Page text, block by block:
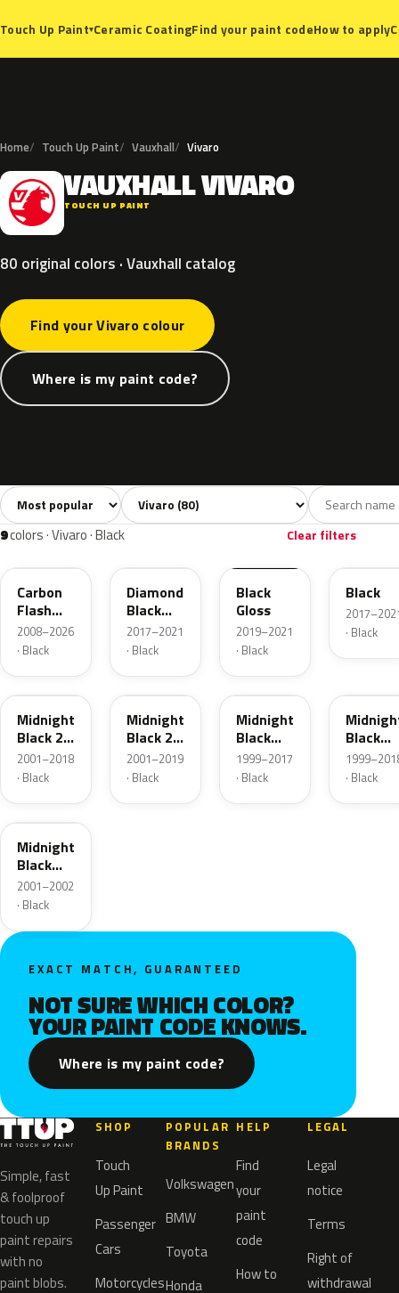
Touch Up Paint▾Ceramic CoatingFind your paint codeHow to apply
Home Touch Up Paint Vauxhall Vivaro
V VAUXHALLVIVARO
TOUCH UP PAINT
80 original colors · Vauxhall catalog
Find your Vivaro colour
Where is my paint code?
All colors80 White7 Grey11
Sort colors Filter by model
9colors · Vivaro · Black Clear filters
22C
Carbon
Flash
Metallic
2008–2026
· Black
Diamond
Black
Metallic
2017–2021
· Black
Black
Gloss
2019–2021
· Black
22T
Black
· Black
20X
Midnight
Black 2
Metallic
2001–2018
· Black
92U
Midnight
Black 2
Metallic
2001–2019
· Black
83L
Midnight
Black
Metallic
1999–2017
· Black
Black
Metallic
· Black
92U
Midnight
Black
Mica
2001–2002
· Black
EXACT MATCH, GUARANTEED
NOT SURE WHICH COLOR?
YOUR PAINT CODE KNOWS.
Where is my paint code?
Simple, fast
& foolproof
touch up
paint repairs
with no
paint blobs.
SHOP
Touch
Up Paint
Passenger
Cars
Motorcycles
POPULAR
BRANDS
Volkswagen
BMW
Toyota
Honda
HELP
Find
your
paint
code
How to
LEGAL
Legal
notice
Terms
Right of
withdrawal